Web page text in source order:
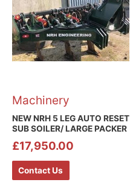
Machinery
NEW NRH 5 LEG AUTO RESET
SUB SOILER/ LARGE PACKER
£17,950.00
Contact Us